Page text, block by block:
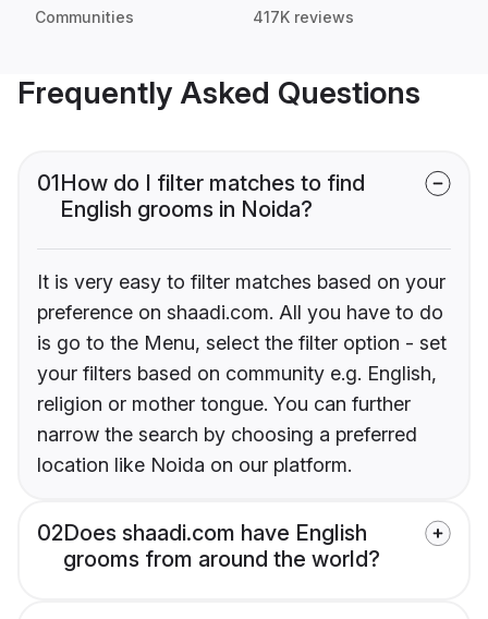
Communities 417K reviews
Frequently Asked Questions
01How do I filter matches to find
English grooms in Noida?
It is very easy to filter matches based on your
preference on shaadi.com. All you have to do
is go to the Menu, select the filter option - set
your filters based on community e.g. English,
religion or mother tongue. You can further
narrow the search by choosing a preferred
location like Noida on our platform.
02Does shaadi.com have English
grooms from around the world?